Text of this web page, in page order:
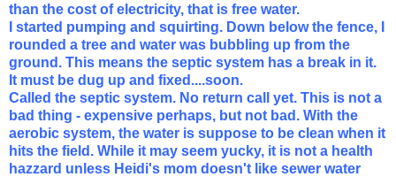
than the cost of electricity, that is free water.
I started pumping and squirting. Down below the fence, I
rounded a tree and water was bubbling up from the
ground. This means the septic system has a break in it.
It must be dug up and fixed....soon.
Called the septic system. No return call yet. This is not a
bad thing - expensive perhaps, but not bad. With the
aerobic system, the water is suppose to be clean when it
hits the field. While it may seem yucky, it is not a health
hazzard unless Heidi's mom doesn't like sewer water